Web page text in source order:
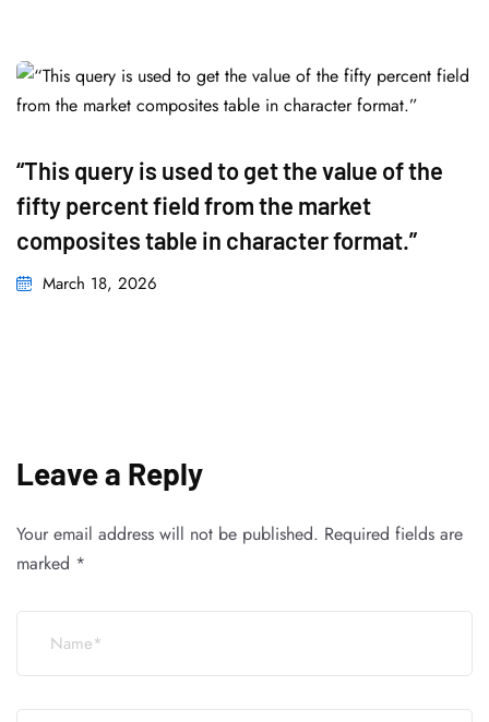
“This query is used to get the value of the
fifty percent field from the market
composites table in character format.”
March 18, 2026
Leave a Reply
Your email address will not be published. Required fields are
marked *